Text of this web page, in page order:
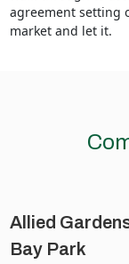
agreement setting
market and let it.
Allied
Bay Park